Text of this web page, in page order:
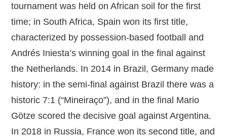
tournament was held on African soil for the first
time; in South Africa, Spain won its first title,
characterized by possession‑based football and
Andrés Iniesta’s winning goal in the final against
the Netherlands. In 2014 in Brazil, Germany made
history: in the semi‑final against Brazil there was a
historic 7:1 (“Mineiraço”), and in the final Mario
Götze scored the decisive goal against Argentina.
In 2018 in Russia, France won its second title, and